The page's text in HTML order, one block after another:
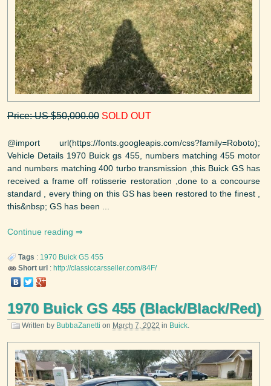
Price: US $50,000.00 SOLD OUT
@import url(https://fonts.googleapis.com/css?family=Roboto);
Vehicle Details 1970 Buick gs 455, numbers matching 455 motor
and numbers matching 400 turbo transmission ,this Buick GS has
received a frame off rotisserie restoration ,done to a concourse
standard , every thing on this GS has been restored to the finest ,
this&nbsp; GS has been ...
Continue reading
Tags : 1970 Buick GS 455
Short url : http://classiccarsseller.com/84F/
1970 Buick GS 455 (Black/Black/Red)
Written by BubbaZanetti on March 7, 2022 in Buick.